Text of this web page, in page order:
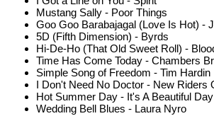
Mustang Sally - Poor Things
Goo Goo Barabajagal (Love Is Hot) -
5D (Fifth Dimension) - Byrds
Hi-De-Ho (That Old Sweet Roll) -
Time Has Come Today - Chambers
Simple Song of Freedom - Tim Hardin
I Don't Need No Doctor - New Riders
Hot Summer Day - It's A Beautiful Day
Wedding Bell Blues - Laura Nyro